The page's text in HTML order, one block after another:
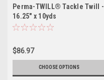
Perma-TWILL® Tackle Twill -
16.25" x 10yds
$86.97
CHOOSE OPTIONS